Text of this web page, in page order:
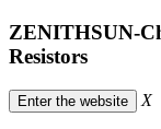
ZENITHSUN-
Resistors
Enter the website X